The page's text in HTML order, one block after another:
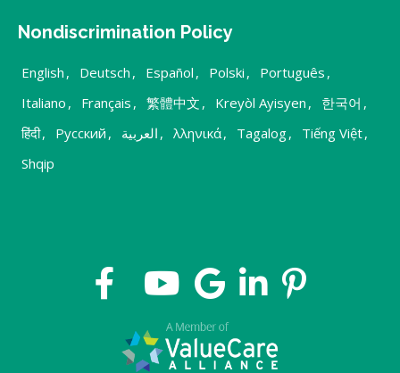
Nondiscrimination Policy
English , Deutsch , Español , Polski , Português ,
Italiano , Français , 繁體中文 , Kreyòl Ayisyen , 한국어 ,
हिंदी, Русский , العربية , λληνικά, Tagalog, Tiếng Việt,
Shqip